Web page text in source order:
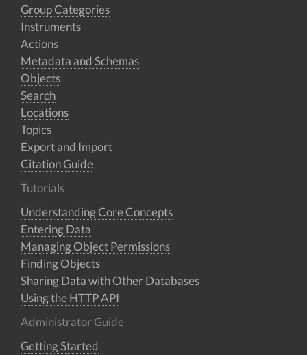
Group Categories
Instruments
Actions
Metadata and Schemas
Objects
Search
Locations
Topics
Export and Import
Citation Guide
Tutorials
Understanding Core Concepts
Entering Data
Managing Object Permissions
Finding Objects
Sharing Data with Other Databases
Using the HTTP API
Administrator Guide
Getting Started